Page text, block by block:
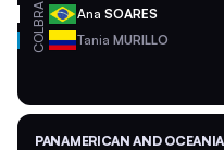
BRA Ana SOARES
COL Tania MURILLO
PANAMERICAN AND